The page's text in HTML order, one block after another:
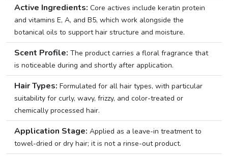
Active Ingredients: Core actives include keratin protein
and vitamins E, A, and B5, which work alongside the
botanical oils to support hair structure and moisture.
Scent Profile: The product carries a floral fragrance that
is noticeable during and shortly after application.
Hair Types: Formulated for all hair types, with particular
suitability for curly, wavy, frizzy, and color-treated or
chemically processed hair.
Application Stage: Applied as a leave-in treatment to
towel-dried or dry hair; it is not a rinse-out product.